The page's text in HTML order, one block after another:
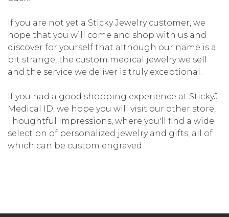
If you are not yet a Sticky Jewelry customer, we
hope that you will come and shop with us and
discover for yourself that although our name is a
bit strange, the custom medical jewelry we sell
and the service we deliver is truly exceptional.
If you had a good shopping experience at StickyJ
Medical ID, we hope you will visit our other store,
Thoughtful Impressions, where you'll find a wide
selection of personalized jewelry and gifts, all of
which can be custom engraved.